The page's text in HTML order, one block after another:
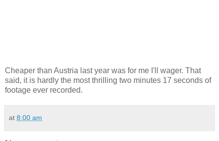
Cheaper than Austria last year was for me I'll wager. That
said, it is hardly the most thrilling two minutes 17 seconds of
footage ever recorded.
at 8:00 am